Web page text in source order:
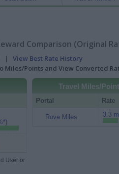
Comparison (Original
| View Best Rate History
Miles/Points and View Converted
User or
Travel Miles/
Portal Rate
Rove Miles 3.3